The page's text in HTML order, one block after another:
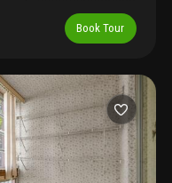
proportions for
the unit benefits from
an efficient floor plan
option in this
presents a practical
quality living
Book Tour